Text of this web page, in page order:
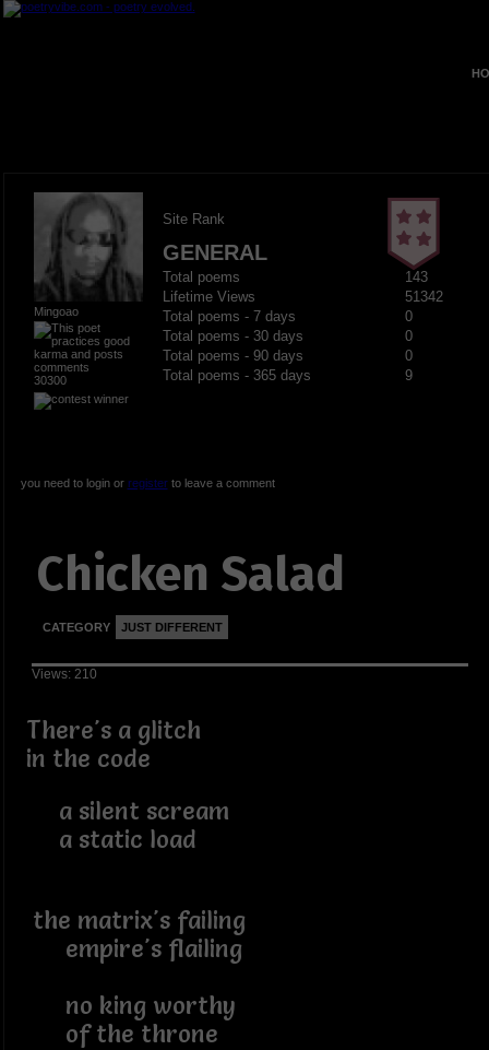
Mingoao
30300
Site Rank
GENERAL
Total poems
143
Lifetime Views
51342
Total poems - 7 days
0
Total poems - 30 days
0
Total poems - 90 days
0
Total poems - 365 days
9
you need to login or registerto leave a comment
Chicken Salad
CATEGORY JUST DIFFERENT
Views: 210
There's a glitch
in the code
a silent scream
a static load
the matrix's failing
empire's flailing
no king worthy
of the throne